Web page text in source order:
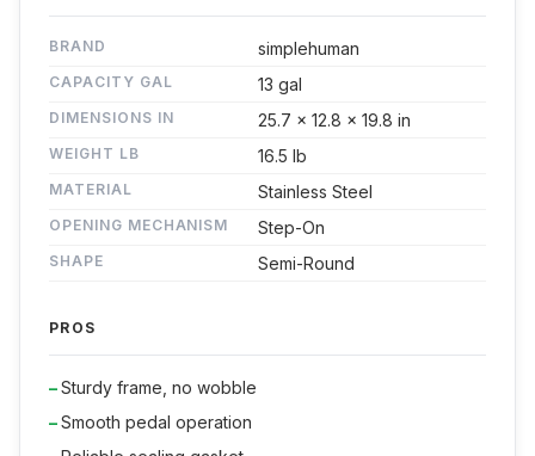
BRAND simplehuman
CAPACITY GAL 13 gal
DIMENSIONS IN 25.7 x 12.8 x 19.8 in
WEIGHT LB 16.5 lb
MATERIAL Stainless Steel
OPENING MECHANISM Step-On
SHAPE Semi-Round
PROS
Sturdy frame, no wobble
Smooth pedal operation